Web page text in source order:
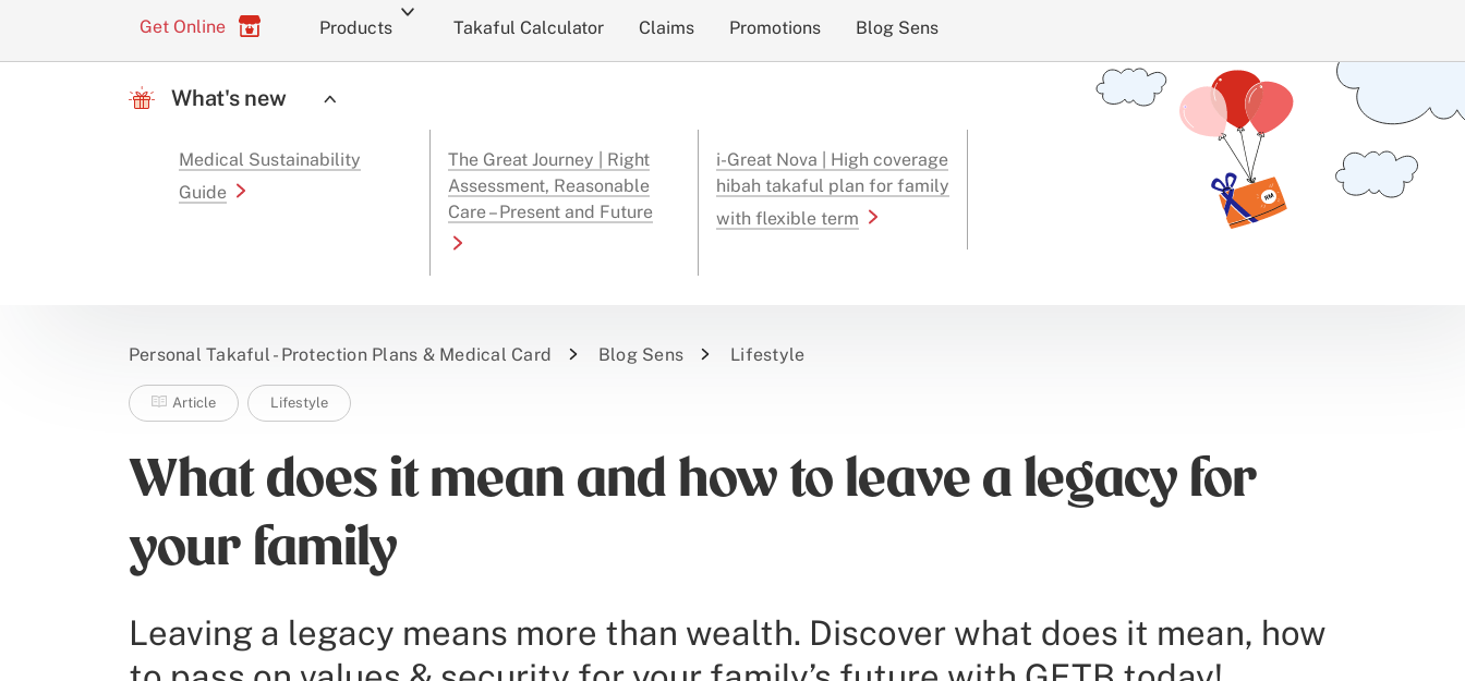
Get Online Products Takaful Calculator Claims Promotions Blog Sens
What's new
Medical Sustainability
Guide
The Great Journey | Right
Assessment, Reasonable
Care – Present and Future
i-Great Nova | High coverage
hibah takaful plan for family
with flexible term
Personal Takaful - Protection Plans & Medical Card Blog Sens Lifestyle
Article Lifestyle
What does it mean and how to leave a legacy for
your family
Leaving a legacy means more than wealth. Discover what does it mean, how